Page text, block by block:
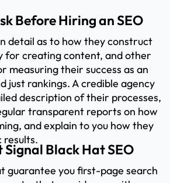
Before Hiring an SEO
detail as to how they construct
for creating content, and other
measuring their success as an
just rankings. A credible agency
description of their processes,
transparent reports on how
and explain to you how they
results.
Signal Black Hat SEO
guarantee you first-page search